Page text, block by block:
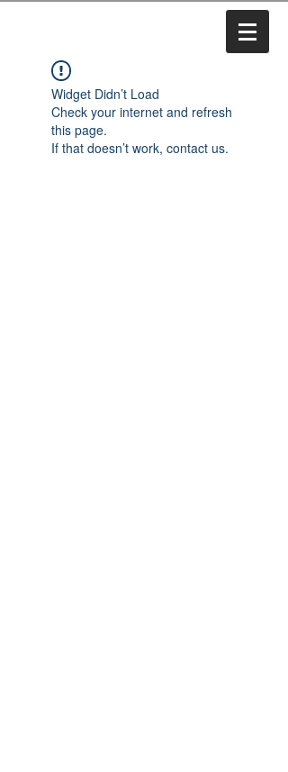
Widget Didn’t Load
Check your internet and refresh
this page.
If that doesn’t work, contact us.